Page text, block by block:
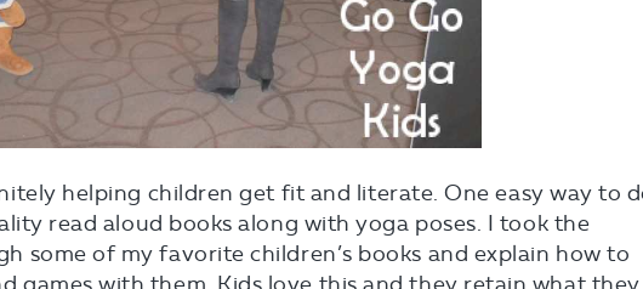
helping children get fit and literate. One easy way to
read aloud books along with yoga poses. I took the
some of my favorite children’s books and explain how to